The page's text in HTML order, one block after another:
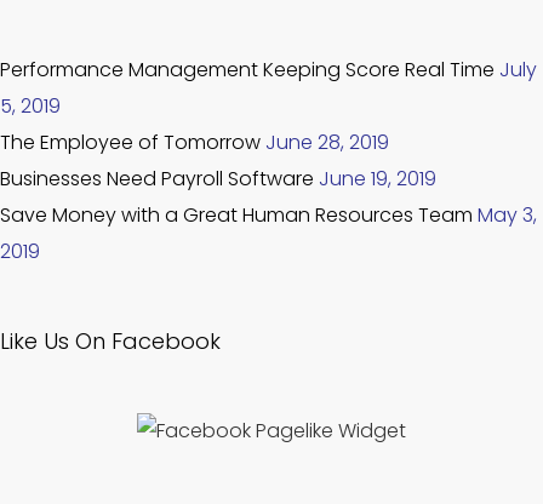
Performance Management Keeping Score Real Time July
5, 2019
The Employee of Tomorrow June 28, 2019
Businesses Need Payroll Software June 19, 2019
Save Money with a Great Human Resources Team May 3,
2019
Like Us On Facebook